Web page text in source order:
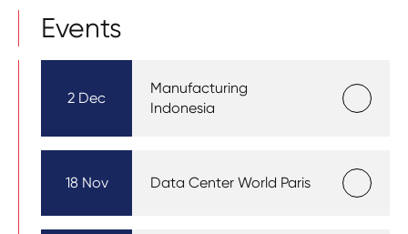
Events
2 Dec
Manufacturing
Indonesia
18 Nov Data Center World Paris